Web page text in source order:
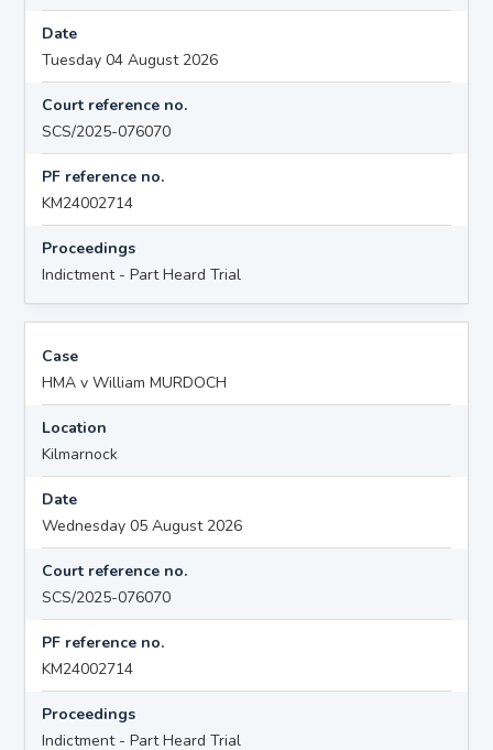
Date
Tuesday 04 August 2026
Court reference no.
SCS/2025-076070
PF reference no.
KM24002714
Proceedings
Indictment - Part Heard Trial
Case
HMA v William MURDOCH
Location
Kilmarnock
Date
Wednesday 05 August 2026
Court reference no.
SCS/2025-076070
PF reference no.
KM24002714
Proceedings
Indictment - Part Heard Trial